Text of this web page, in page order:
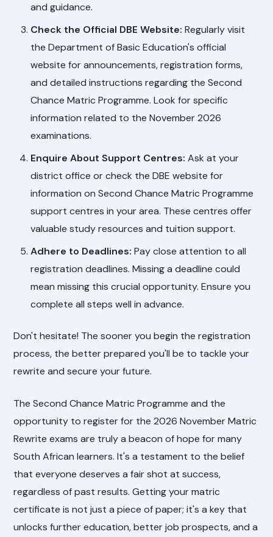
and guidance.
Check the Official DBE Website: Regularly visit
the Department of Basic Education's official
website for announcements, registration forms,
and detailed instructions regarding the Second
Chance Matric Programme. Look for specific
information related to the November 2026
examinations.
Enquire About Support Centres: Ask at your
district office or check the DBE website for
information on Second Chance Matric Programme
support centres in your area. These centres offer
valuable study resources and tuition support.
Adhere to Deadlines: Pay close attention to all
registration deadlines. Missing a deadline could
mean missing this crucial opportunity. Ensure you
complete all steps well in advance.
Don't hesitate! The sooner you begin the registration
process, the better prepared you'll be to tackle your
rewrite and secure your future.
The Second Chance Matric Programme and the
opportunity to register for the 2026 November Matric
Rewrite exams are truly a beacon of hope for many
South African learners. It's a testament to the belief
that everyone deserves a fair shot at success,
regardless of past results. Getting your matric
certificate is not just a piece of paper; it's a key that
unlocks further education, better job prospects, and a